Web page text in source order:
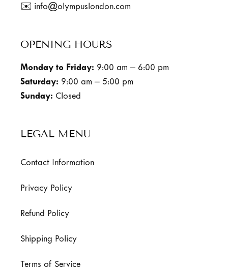
✉️ info@olympuslondon.com
OPENING HOURS
Monday to Friday: 9:00 am – 6:00 pm
Saturday: 9:00 am – 5:00 pm
Sunday: Closed
LEGAL MENU
Contact Information
Privacy Policy
Refund Policy
Shipping Policy
Terms of Service